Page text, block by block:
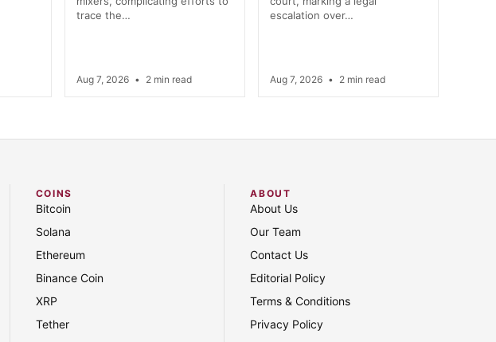
trace the…
Aug 7, 2026 • 2 min read
escalation over…
Aug 7, 2026 • 2 min read
COINS
Bitcoin
Solana
Ethereum
Binance Coin
XRP
Tether
ABOUT
About Us
Our Team
Contact Us
Editorial Policy
Terms & Conditions
Privacy Policy